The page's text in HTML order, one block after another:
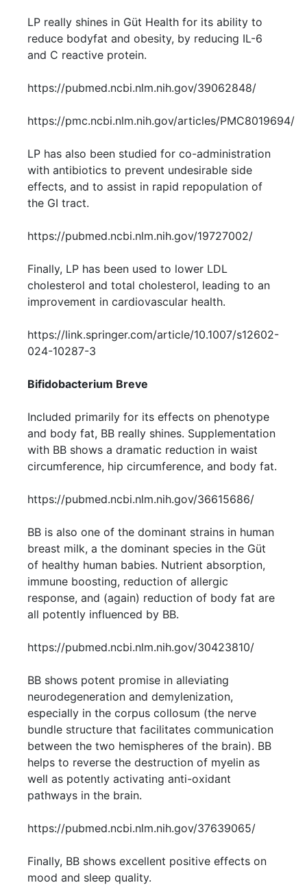
LP really shines in Güt Health for its ability to
reduce bodyfat and obesity, by reducing IL-6
and C reactive protein.
https://pubmed.ncbi.nlm.nih.gov/39062848/
https://pmc.ncbi.nlm.nih.gov/articles/PMC8019694/
LP has also been studied for co-administration
with antibiotics to prevent undesirable side
effects, and to assist in rapid repopulation of
the GI tract.
https://pubmed.ncbi.nlm.nih.gov/19727002/
Finally, LP has been used to lower LDL
cholesterol and total cholesterol, leading to an
improvement in cardiovascular health.
https://link.springer.com/article/10.1007/s12602-
024-10287-3
Bifidobacterium Breve
Included primarily for its effects on phenotype
and body fat, BB really shines. Supplementation
with BB shows a dramatic reduction in waist
circumference, hip circumference, and body fat.
https://pubmed.ncbi.nlm.nih.gov/36615686/
BB is also one of the dominant strains in human
breast milk, a the dominant species in the Güt
of healthy human babies. Nutrient absorption,
immune boosting, reduction of allergic
response, and (again) reduction of body fat are
all potently influenced by BB.
https://pubmed.ncbi.nlm.nih.gov/30423810/
BB shows potent promise in alleviating
neurodegeneration and demylenization,
especially in the corpus collosum (the nerve
bundle structure that facilitates communication
between the two hemispheres of the brain). BB
helps to reverse the destruction of myelin as
well as potently activating anti-oxidant
pathways in the brain.
https://pubmed.ncbi.nlm.nih.gov/37639065/
Finally, BB shows excellent positive effects on
mood and sleep quality.